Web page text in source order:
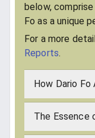
below,
Fo as a unique
For a more
Reports.
How Dario Fo
The Essence